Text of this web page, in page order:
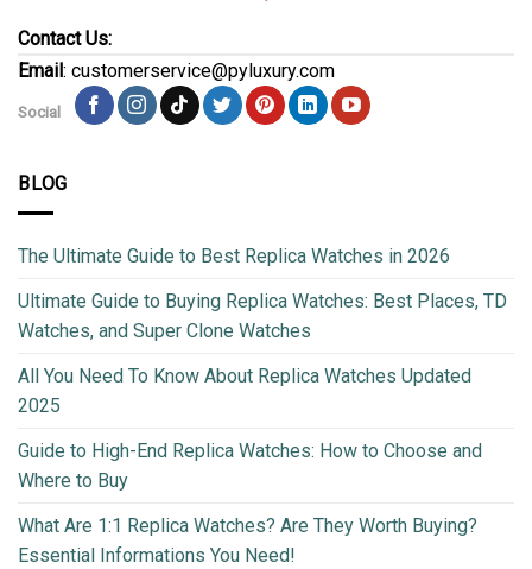
Contact Us:
Email: customerservice@pyluxury.com
Social
BLOG
The Ultimate Guide to Best Replica Watches in 2026
Ultimate Guide to Buying Replica Watches: Best Places, TD
Watches, and Super Clone Watches
All You Need To Know About Replica Watches Updated
2025
Guide to High-End Replica Watches: How to Choose and
Where to Buy
What Are 1:1 Replica Watches? Are They Worth Buying?
Essential Informations You Need!